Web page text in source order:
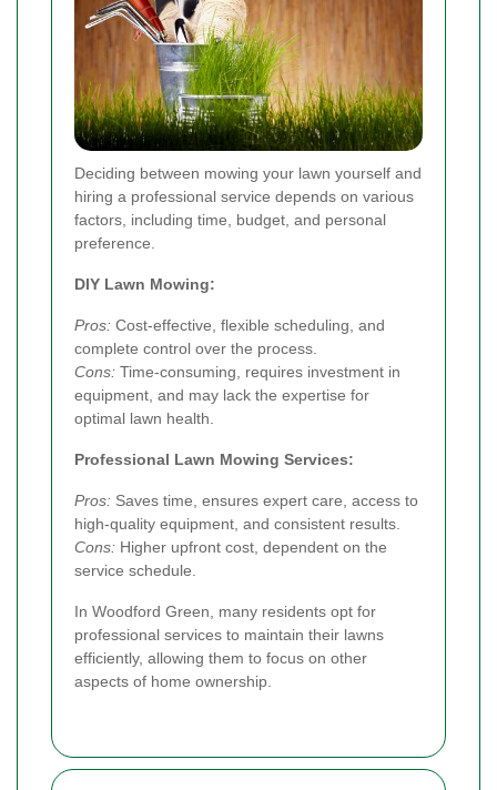
Deciding between mowing your lawn yourself and
hiring a professional service depends on various
factors, including time, budget, and personal
preference.
DIY Lawn Mowing:
Pros: Cost-effective, flexible scheduling, and
complete control over the process.
Cons: Time-consuming, requires investment in
equipment, and may lack the expertise for
optimal lawn health.
Professional Lawn Mowing Services:
Pros: Saves time, ensures expert care, access to
high-quality equipment, and consistent results.
Cons: Higher upfront cost, dependent on the
service schedule.
In Woodford Green, many residents opt for
professional services to maintain their lawns
efficiently, allowing them to focus on other
aspects of home ownership.